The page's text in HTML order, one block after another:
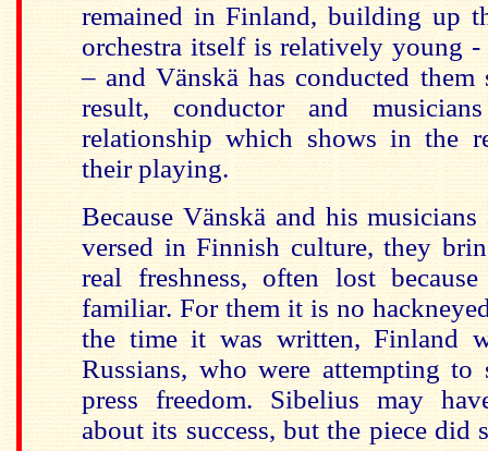
remained in Finland, building up
orchestra itself is relatively young
– and Vänskä has conducted them
result, conductor and
relationship which shows in the
their playing.
Because Vänskä and his
versed in Finnish culture, they
real freshness, often lost
familiar. For them it is no
the time it was written, Finland
Russians, who were attempting to
press freedom. Sibelius may
about its success, but the piece did